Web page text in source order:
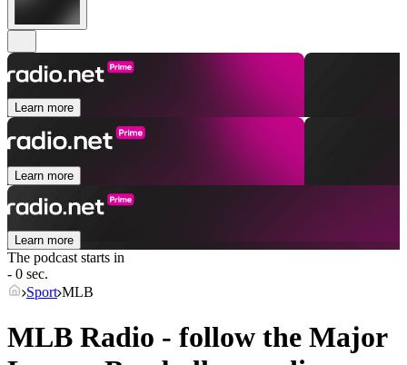
Learn more
Learn more
Learn more
The podcast starts in
- 0 sec.
Sport MLB
MLB Radio - follow the Major